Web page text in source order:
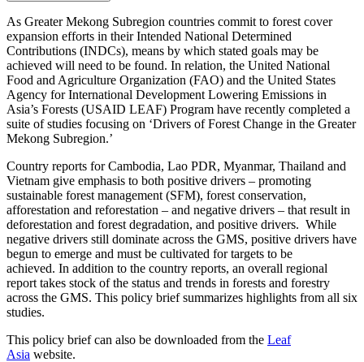
As Greater Mekong Subregion countries commit to forest cover
expansion efforts in their Intended National Determined
Contributions (INDCs), means by which stated goals may be
achieved will need to be found. In relation, the United National
Food and Agriculture Organization (FAO) and the United States
Agency for International Development Lowering Emissions in
Asia’s Forests (USAID LEAF) Program have recently completed a
suite of studies focusing on ‘Drivers of Forest Change in the Greater
Mekong Subregion.’
Country reports for Cambodia, Lao PDR, Myanmar, Thailand and
Vietnam give emphasis to both positive drivers – promoting
sustainable forest management (SFM), forest conservation,
afforestation and reforestation – and negative drivers – that result in
deforestation and forest degradation, and positive drivers. While
negative drivers still dominate across the GMS, positive drivers have
begun to emerge and must be cultivated for targets to be
achieved. In addition to the country reports, an overall regional
report takes stock of the status and trends in forests and forestry
across the GMS. This policy brief summarizes highlights from all six
studies.
This policy brief can also be downloaded from the Leaf
Asia website.